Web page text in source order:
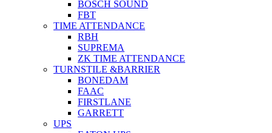
BOSCH SOUND
FBT
TIME ATTENDANCE
RBH
SUPREMA
ZK TIME ATTENDANCE
TURNSTILE &BARRIER
BONEDAM
FAAC
FIRSTLANE
GARRETT
UPS